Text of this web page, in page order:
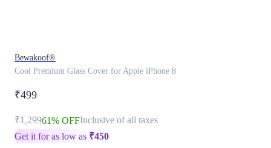
Bewakoof®
Cool Premium Glass Cover for Apple iPhone 8
₹499
₹1,29961% OFFInclusive of all taxes
Get it for as low as ₹450